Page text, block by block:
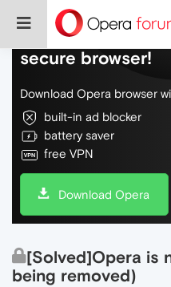
Do more on the
secure browser!
Download Opera browser
built-in ad blocker
battery saver
free VPN
Download Opera
[Solved]Opera is
being removed)